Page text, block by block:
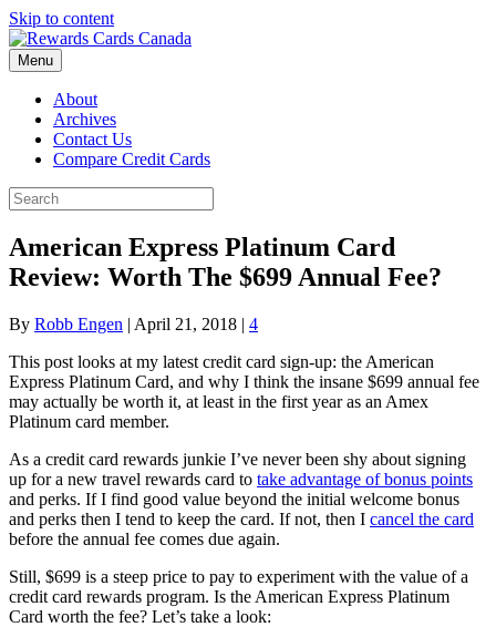
Skip to content
Menu
About
Archives
Contact Us
Compare Credit Cards
American Express Platinum Card
Review: Worth The $699 Annual Fee?
By Robb Engen | April 21, 2018 | 4
This post looks at my latest credit card sign-up: the American
Express Platinum Card, and why I think the insane $699 annual fee
may actually be worth it, at least in the first year as an Amex
Platinum card member.
As a credit card rewards junkie I’ve never been shy about signing
up for a new travel rewards card to take advantage of bonus points
and perks. If I find good value beyond the initial welcome bonus
and perks then I tend to keep the card. If not, then I cancel the card
before the annual fee comes due again.
Still, $699 is a steep price to pay to experiment with the value of a
credit card rewards program. Is the American Express Platinum
Card worth the fee? Let’s take a look: